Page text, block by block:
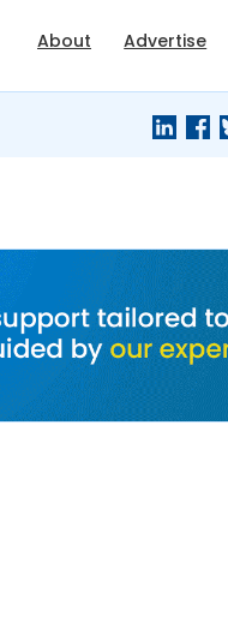
About Advertise